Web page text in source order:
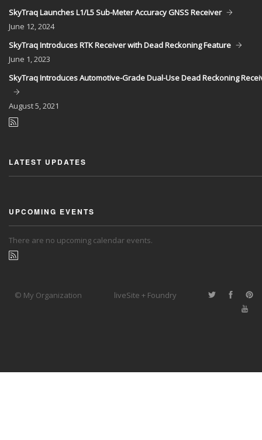
SkyTraq Launches L1/L5 Sub-Meter Accuracy GNSS Receiver
June 12, 2024
SkyTraq Introduces RTK Receiver with Dead Reckoning Feature
June 1, 2023
SkyTraq Introduces Automotive-Grade Dual-Use Dead Reckoning
August5, 2021
LATEST UPDATES
UPCOMING EVENTS
There are no upcoming calendar events.
© My Organization liveSite + Foundry